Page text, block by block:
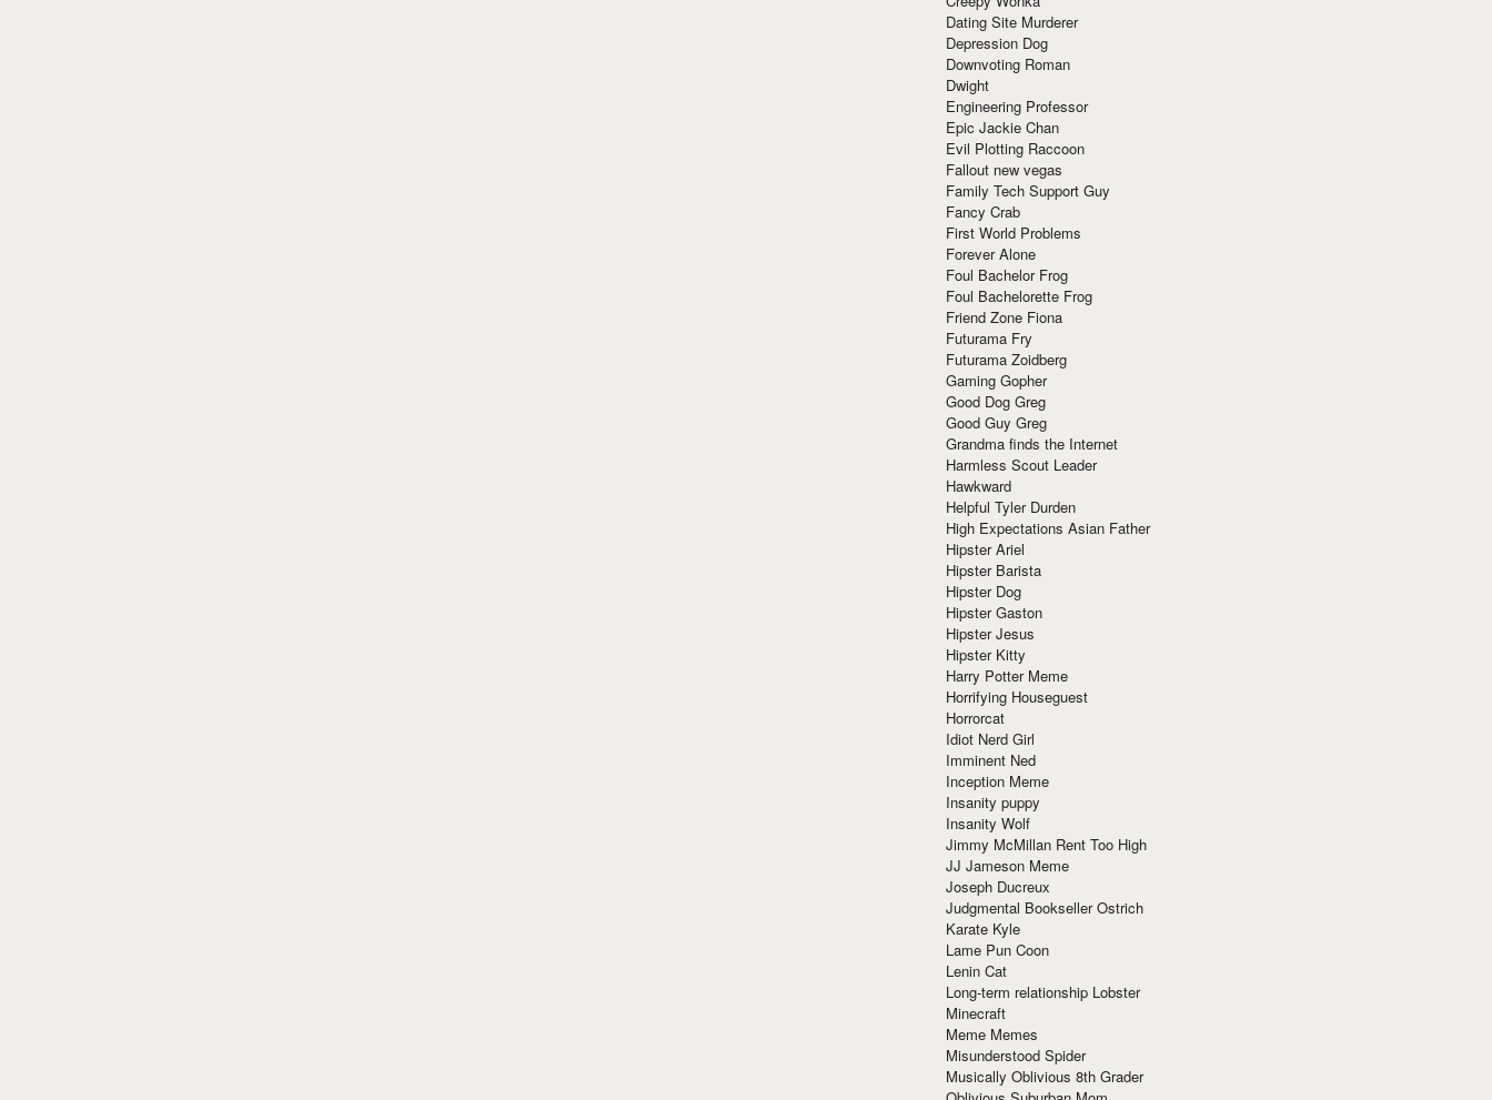
Dating Site Murderer
Depression Dog
Downvoting Roman
Dwight
Engineering Professor
Epic Jackie Chan
Evil Plotting Raccoon
Fallout new vegas
Family Tech Support Guy
Fancy Crab
First World Problems
Forever Alone
Foul Bachelor Frog
Foul Bachelorette Frog
Friend Zone Fiona
Futurama Fry
Futurama Zoidberg
Gaming Gopher
Good Dog Greg
Good Guy Greg
Grandma finds the Internet
Harmless Scout Leader
Hawkward
Helpful Tyler Durden
High Expectations Asian Father
Hipster Ariel
Hipster Barista
Hipster Dog
Hipster Gaston
Hipster Jesus
Hipster Kitty
Harry Potter Meme
Horrifying Houseguest
Horrorcat
Idiot Nerd Girl
Imminent Ned
Inception Meme
Insanity puppy
Insanity Wolf
Jimmy McMillan Rent Too High
JJ Jameson Meme
Joseph Ducreux
Judgmental Bookseller Ostrich
Karate Kyle
Lame Pun Coon
Lenin Cat
Long-term relationship Lobster
Minecraft
Meme Memes
Misunderstood Spider
Musically Oblivious 8th Grader